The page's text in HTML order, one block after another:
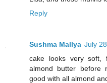
Reply
Sushma Mallya July
cake looks very soft,
almond butter before
good with all almond